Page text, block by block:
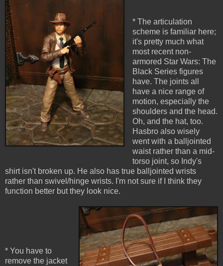
* The articulation
scheme is familiar here;
it's pretty much what
most recent non-
armored Star Wars: The
Black Series figures
have. The joints all
have a nice range of
motion, especially the
shoulders and the head.
Oh, and the hat, too.
Hasbro also wisely
went with a balljointed
waist rather than a mid-
torso joint, so Indy's
shirt isn't broken up. He also has true balljointed wrists
rather than swivel/hinge wrists. I'm not sure if I think they
function better but they look nice.
* You have to
remove the jacket